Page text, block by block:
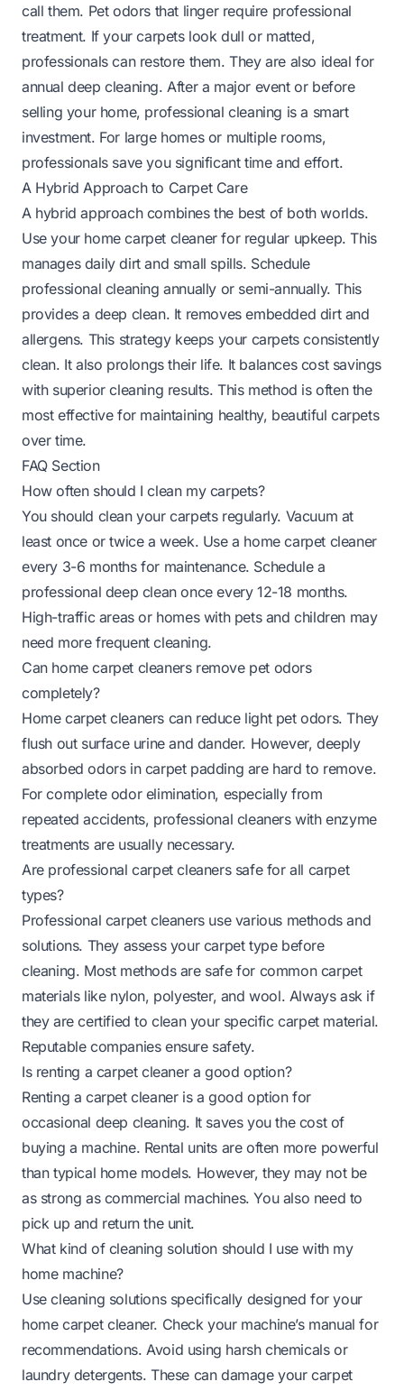
call them. Pet odors that linger require professional
treatment. If your carpets look dull or matted,
professionals can restore them. They are also ideal for
annual deep cleaning. After a major event or before
selling your home, professional cleaning is a smart
investment. For large homes or multiple rooms,
professionals save you significant time and effort.
A Hybrid Approach to Carpet Care
A hybrid approach combines the best of both worlds.
Use your home carpet cleaner for regular upkeep. This
manages daily dirt and small spills. Schedule
professional cleaning annually or semi-annually. This
provides a deep clean. It removes embedded dirt and
allergens. This strategy keeps your carpets consistently
clean. It also prolongs their life. It balances cost savings
with superior cleaning results. This method is often the
most effective for maintaining healthy, beautiful carpets
over time.
FAQ Section
How often should I clean my carpets?
You should clean your carpets regularly. Vacuum at
least once or twice a week. Use a home carpet cleaner
every 3-6 months for maintenance. Schedule a
professional deep clean once every 12-18 months.
High-traffic areas or homes with pets and children may
need more frequent cleaning.
Can home carpet cleaners remove pet odors
completely?
Home carpet cleaners can reduce light pet odors. They
flush out surface urine and dander. However, deeply
absorbed odors in carpet padding are hard to remove.
For complete odor elimination, especially from
repeated accidents, professional cleaners with enzyme
treatments are usually necessary.
Are professional carpet cleaners safe for all carpet
types?
Professional carpet cleaners use various methods and
solutions. They assess your carpet type before
cleaning. Most methods are safe for common carpet
materials like nylon, polyester, and wool. Always ask if
they are certified to clean your specific carpet material.
Reputable companies ensure safety.
Is renting a carpet cleaner a good option?
Renting a carpet cleaner is a good option for
occasional deep cleaning. It saves you the cost of
buying a machine. Rental units are often more powerful
than typical home models. However, they may not be
as strong as commercial machines. You also need to
pick up and return the unit.
What kind of cleaning solution should I use with my
home machine?
Use cleaning solutions specifically designed for your
home carpet cleaner. Check your machine’s manual for
recommendations. Avoid using harsh chemicals or
laundry detergents. These can damage your carpet